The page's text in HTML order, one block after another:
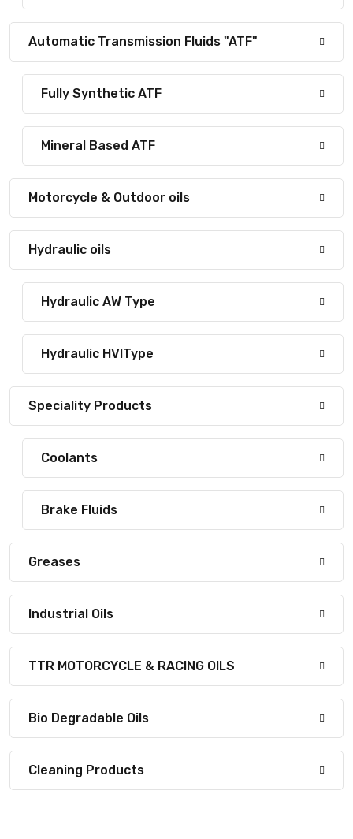
Automatic Transmission Fluids "ATF"
Fully Synthetic ATF
Mineral Based ATF
Motorcycle & Outdoor oils
Hydraulic oils
Hydraulic AW Type
Hydraulic HVIType
Speciality Products
Coolants
Brake Fluids
Greases
Industrial Oils
TTR MOTORCYCLE & RACING OILS
Bio Degradable Oils
Cleaning Products